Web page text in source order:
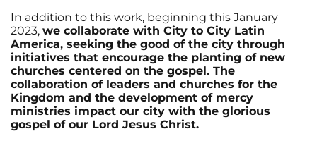
In addition to this work, beginning this January
2023, we collaborate with City to City Latin
America, seeking the good of the city through
initiatives that encourage the planting of new
churches centered on the gospel. The
collaboration of leaders and churches for the
Kingdom and the development of mercy
ministries impact our city with the glorious
gospel of our Lord Jesus Christ.